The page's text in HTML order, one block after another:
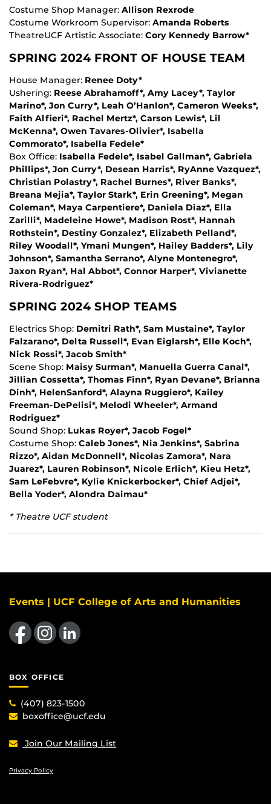
Costume Shop Manager: Allison Rexrode
Costume Workroom Supervisor: Amanda Roberts
TheatreUCF Artistic Associate: Cory Kennedy Barrow*
SPRING 2024 FRONT OF HOUSE TEAM
House Manager: Renee Doty*
Ushering: Reese Abrahamoff*, Amy Lacey*, Taylor
Marino*, Jon Curry*, Leah O’Hanlon*, Cameron Weeks*,
Faith Alfieri*, Rachel Mertz*, Carson Lewis*, Lil
McKenna*, Owen Tavares-Olivier*, Isabella
Commorato*, Isabella Fedele*
Box Office: Isabella Fedele*, Isabel Gallman*, Gabriela
Phillips*, Jon Curry*, Desean Harris*, RyAnne Vazquez*,
Christian Polastry*, Rachel Burnes*, River Banks*,
Breana Mejia*, Taylor Stark*, Erin Greening*, Megan
Coleman*, Maya Carpentiere*, Daniela Diaz*, Ella
Zarilli*, Madeleine Howe*, Madison Rost*, Hannah
Rothstein*, Destiny Gonzalez*, Elizabeth Pelland*,
Riley Woodall*, Ymani Mungen*, Hailey Badders*, Lily
Johnson*, Samantha Serrano*, Alyne Montenegro*,
Jaxon Ryan*, Hal Abbot*, Connor Harper*, Vivianette
Rivera-Rodriguez*
SPRING 2024 SHOP TEAMS
Electrics Shop: Demitri Rath*, Sam Mustaine*, Taylor
Falzarano*, Delta Russell*, Evan Eiglarsh*, Elle Koch*,
Nick Rossi*, Jacob Smith*
Scene Shop: Maisy Surman*, Manuella Guerra Canal*,
Jillian Cossetta*, Thomas Finn*, Ryan Devane*, Brianna
Dinh*, HelenSanford*, Alayna Ruggiero*, Kailey
Freeman-DePelisi*, Melodi Wheeler*, Armand
Rodriguez*
Sound Shop: Lukas Royer*, Jacob Fogel*
Costume Shop: Caleb Jones*, Nia Jenkins*, Sabrina
Rizzo*, Aidan McDonnell*, Nicolas Zamora*, Nara
Juarez*, Lauren Robinson*, Nicole Erlich*, Kieu Hetz*,
Sam LeFebvre*, Kylie Knickerbocker*, Chief Adjei*,
Bella Yoder*, Alondra Daimau*
* Theatre UCF student
Events | UCF College of Arts and Humanities
Like us on FacebookFind us on Instagram
View our LinkedIn page
BOX OFFICE
(407) 823-1500
boxoffice@ucf.edu
Join Our Mailing List
Privacy Policy